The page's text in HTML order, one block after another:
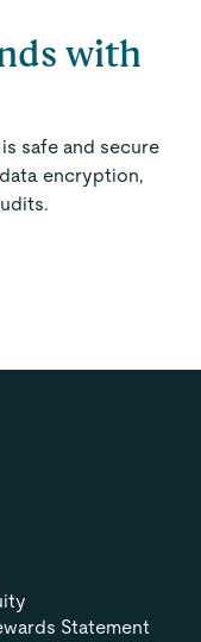
with
safe and secure
encryption,
Statement